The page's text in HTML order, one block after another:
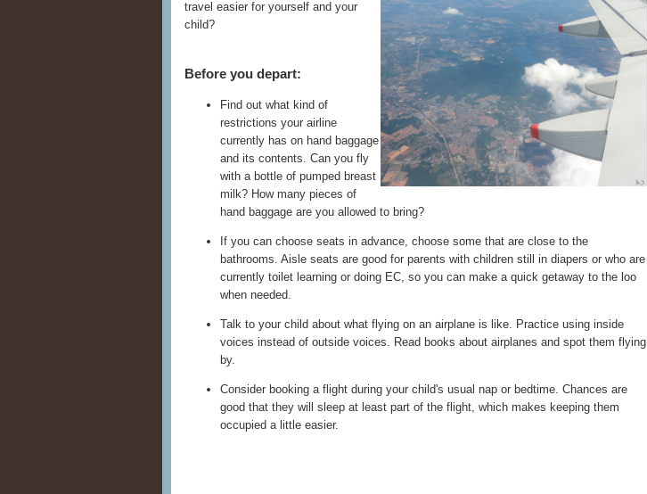
travel easier for yourself and your
child?
Before you depart:
Find out what kind of
restrictions your airline
currently has on hand baggage
and its contents. Can you fly
with a bottle of pumped breast
milk? How many pieces of
hand baggage are you allowed to bring?
If you can choose seats in advance, choose some that are close to the
bathrooms. Aisle seats are good for parents with children still in diapers or who are
currently toilet learning or doing EC, so you can make a quick getaway to the loo
when needed.
Talk to your child about what flying on an airplane is like. Practice using inside
voices instead of outside voices. Read books about airplanes and spot them flying
by.
Consider booking a flight during your child's usual nap or bedtime. Chances are
good that they will sleep at least part of the flight, which makes keeping them
occupied a little easier.